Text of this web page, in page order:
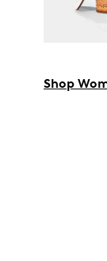
Shop